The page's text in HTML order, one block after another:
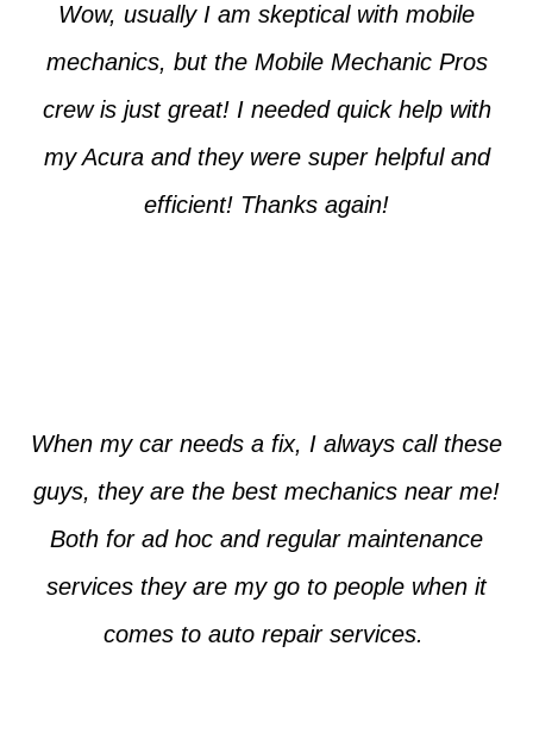
Wow, usually I am skeptical with mobile
mechanics, but the Mobile Mechanic Pros
crew is just great! I needed quick help with
my Acura and they were super helpful and
efficient! Thanks again!
When my car needs a fix, I always call these
guys, they are the best mechanics near me!
Both for ad hoc and regular maintenance
services they are my go to people when it
comes to auto repair services.